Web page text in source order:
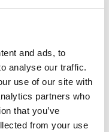
and ads, to
analyse our traffic.
use of our site with
partners who
that you’ve
from your use
at Lake Stora
the shore. The
forested shores
all the way